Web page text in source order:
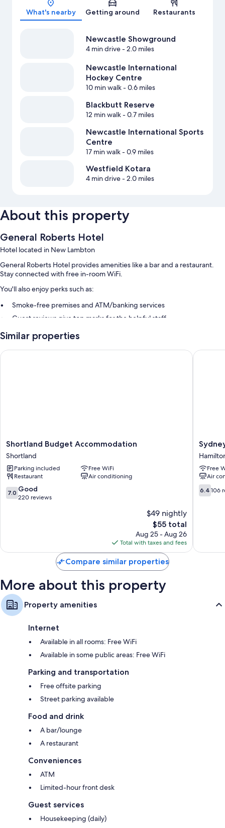
What's nearby Getting around Restaurants
Newcastle Showground
4 min drive- 2.0 miles
Newcastle International
Hockey Centre
10 min walk- 0.6 miles
Blackbutt Reserve
12 min walk- 0.7 miles
Newcastle International Sports
Centre
17 min walk- 0.9 miles
Westfield Kotara
4 min drive- 2.0 miles
About this property
General Roberts Hotel
Hotel located in New Lambton
General Roberts Hotel provides amenities like a bar and a restaurant.
Stay connected with free in-room WiFi.
You'll also enjoy perks such as:
Smoke-free premises and ATM/banking services
Guest reviews give top marks for the helpful staff
Room features
All guestrooms at General Roberts Hotel feature comforts such as free
Similar properties
Shortland
Budget
Accommodation
Shortland
Shortland Budget Accommodation
Shortland
Parking included
Free WiFi
Restaurant
Air conditioning
7.0
out
7.0 Good
220 reviews
$49 nightly
The
price
is
$55
$55 total
Aug 25 - Aug 26
Total with taxes and fees
Shortland Budget Accommodation
Sydney
Junction
Hotel
Free
Air
6.4
out
6.4 106
Sydney
Compare similar properties
More about this property
Property amenities
Internet
Available in all rooms: Free WiFi
Available in some public areas: Free WiFi
Parking and transportation
Free offsite parking
Street parking available
Food and drink
A bar/lounge
A restaurant
Conveniences
ATM
Limited-hour front desk
Guest services
Housekeeping (daily)